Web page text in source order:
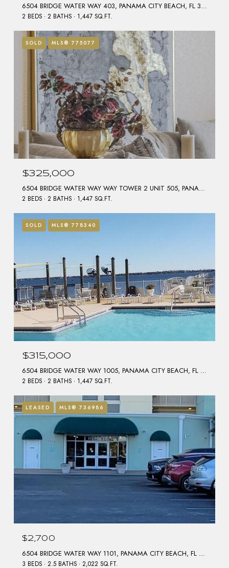
6504 BRIDGE WATER WAY 403, PANAMA CITY BEACH, FL 32407
2 BEDS 2 BATHS 1,447 SQ.FT.
SOLD MLS® 775077
$325,000
6504 BRIDGE WATER WAY WAY TOWER 2 UNIT 505, PANAMA CITY BEACH, FL 32407
2 BEDS 2 BATHS 1,447 SQ.FT.
SOLD MLS® 778340
$315,000
6504 BRIDGE WATER WAY 1005, PANAMA CITY BEACH, FL 32407
2 BEDS 2 BATHS 1,447 SQ.FT.
LEASED MLS® 736986
$2,700
6504 BRIDGE WATER WAY 1101, PANAMA CITY BEACH, FL 32407
3 BEDS 2.5 BATHS 2,022 SQ.FT.